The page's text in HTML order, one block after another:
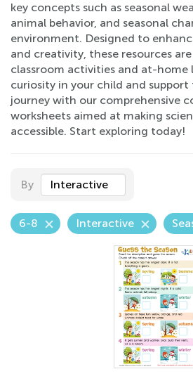
key concepts such as seasonal
animal behavior, and seasonal
environment. Designed to
and creativity, these resources
classroom activities and at-home
curiosity in your child and
journey with our comprehensive
worksheets aimed at making
accessible. Start exploring today!
By Interactive
6-8 Interactive